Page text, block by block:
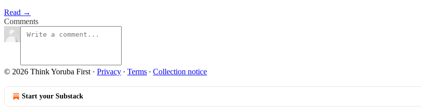
Read →
Comments
© 2026 Think Yoruba First · Privacy ∙ Terms ∙ Collection notice
Start your Substack